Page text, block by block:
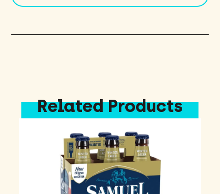
River
Related Products